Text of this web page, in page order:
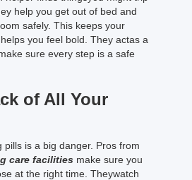
help you get out of bed and
safely. This keeps your
you feel bold. They actas a
sure every step is a safe
of All Your
pills is a big danger. Pros from
care facilities make sure you
at the right time. Theywatch